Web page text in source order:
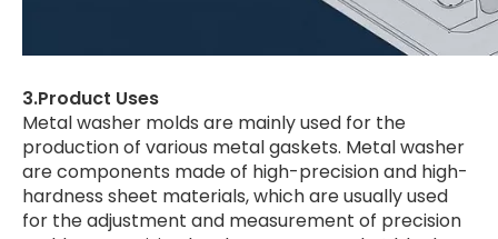
3.Product Uses
Metal washer molds are mainly used for the
production of various metal gaskets. Metal washer
are components made of high-precision and high-
hardness sheet materials, which are usually used
for the adjustment and measurement of precision